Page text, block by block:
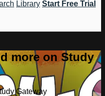
Library Start Free Trial
more on Study
Gateway